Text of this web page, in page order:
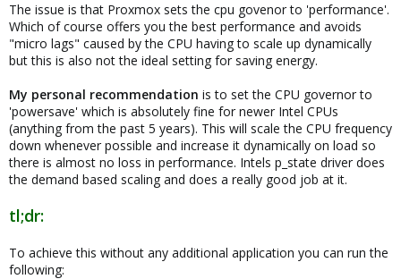
The issue is that Proxmox sets the cpu govenor to 'performance'.
Which of course offers you the best performance and avoids
"micro lags" caused by the CPU having to scale up dynamically
but this is also not the ideal setting for saving energy.
My personal recommendation is to set the CPU governor to
'powersave' which is absolutely fine for newer Intel CPUs
(anything from the past 5 years). This will scale the CPU frequency
down whenever possible and increase it dynamically on load so
there is almost no loss in performance. Intels p_state driver does
the demand based scaling and does a really good job at it.
tl;dr:
To achieve this without any additional application you can run the
following: